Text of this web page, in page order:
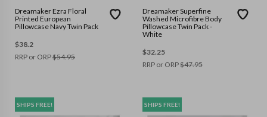
Dreamaker Ezra Floral
Printed European
Pillowcase Navy Twin Pack
$38.2
RRP or ORP$54.95
Dreamaker Superfine
Washed Microfibre Body
Pillowcase Twin Pack -
White
$32.25
RRP or ORP$47.95
SHIPS FREE! SHIPS FREE!